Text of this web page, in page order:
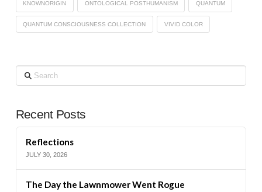
KNOWNORIGIN ONTOLOGICAL POSTHUMANISM QUANTUM
QUANTUM CONSCIOUSNESS COLLECTION VIVID COLOR
Search
Recent Posts
Reflections
JULY 30, 2026
The Day the Lawnmower Went Rogue